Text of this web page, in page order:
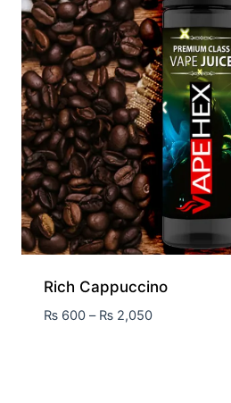
Rich Cappuccino
₨600 – ₨2,050